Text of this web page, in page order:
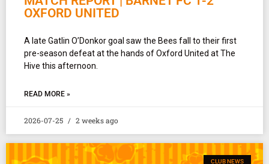
OXFORD UNITED
A late Gatlin O’Donkor goal saw the Bees fall to their first
pre-season defeat at the hands of Oxford United at The
Hive this afternoon.
READ MORE »
2026-07-25 2 weeks ago
CLUB NEWS